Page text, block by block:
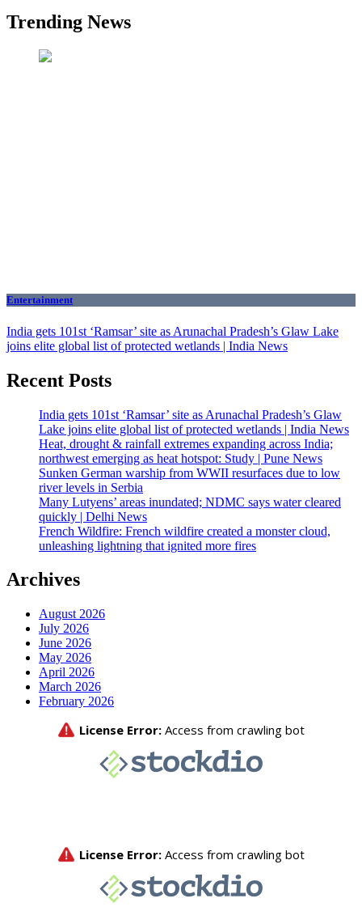
Trending News
Entertainment
India gets 101st ‘Ramsar’ site as Arunachal Pradesh’s Glaw Lake
joins elite global list of protected wetlands | India News
Recent Posts
India gets 101st ‘Ramsar’ site as Arunachal Pradesh’s Glaw
Lake joins elite global list of protected wetlands | India News
Heat, drought & rainfall extremes expanding across India;
northwest emerging as heat hotspot: Study | Pune News
Sunken German warship from WWII resurfaces due to low
river levels in Serbia
Many Lutyens’ areas inundated; NDMC says water cleared
quickly | Delhi News
French Wildfire: French wildfire created a monster cloud,
unleashing lightning that ignited more fires
Archives
August 2026
July 2026
June 2026
May 2026
April 2026
March 2026
February 2026